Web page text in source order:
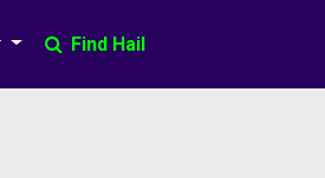
Find Hail